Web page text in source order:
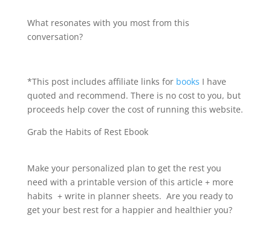
What resonates with you most from this
conversation?
*This post includes affiliate links for books I have
quoted and recommend. There is no cost to you, but
proceeds help cover the cost of running this website.
Grab the Habits of Rest Ebook
Make your personalized plan to get the rest you
need with a printable version of this article + more
habits + write in planner sheets. Are you ready to
get your best rest for a happier and healthier you?